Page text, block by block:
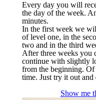
Every day you will
the day of the week.
minutes.
In the first week we
of level one, in the
two and in the third
After three weeks you
continue with slightly
from the beginning. Of
time. Just try it out and
Show me